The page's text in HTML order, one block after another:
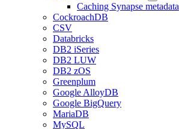
Caching Synapse metadata
CockroachDB
CSV
Databricks
DB2 iSeries
DB2 LUW
DB2 zOS
Greenplum
Google AlloyDB
Google BigQuery
MariaDB
MySQL